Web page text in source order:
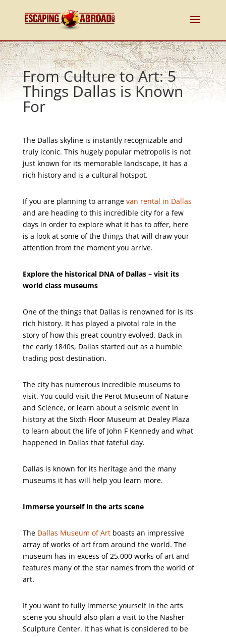
From Culture to Art: 5
Things Dallas is Known
For
The Dallas skyline is instantly recognizable and
truly iconic. This hugely popular metropolis is not
just known for its memorable landscape, it has a
rich history and is a cultural hotspot.
If you are planning to arrange van rental in Dallas
and are heading to this incredible city for a few
days in order to explore what it has to offer, here
is a look at some of the things that will draw your
attention from the moment you arrive.
Explore the historical DNA of Dallas – visit its
world class museums
One of the things that Dallas is renowned for is its
rich history. It has played a pivotal role in the
story of how this great country evolved. Back in
the early 1840s, Dallas started out as a humble
trading post destination.
The city has numerous incredible museums to
visit. You could visit the Perot Museum of Nature
and Science, or learn about a seismic event in
history at the Sixth Floor Museum at Dealey Plaza
to learn about the life of John F Kennedy and what
happened in Dallas that fateful day.
Dallas is known for its heritage and the many
museums it has will help you learn more.
Immerse yourself in the arts scene
TheDallas Museum of Artboasts an impressive
array of works of art from around the world. The
museum has in excess of 25,000 works of art and
features many of the star names from the world of
art.
If you want to fully immerse yourself in the arts
scene you should also plan a visit to the Nasher
Sculpture Center. It has what is considered to be